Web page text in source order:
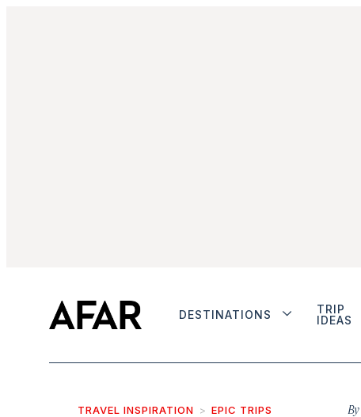
DESTINATIONS
TRIP
IDEAS
TRAVEL INSPIRATION EPIC TRIPS By